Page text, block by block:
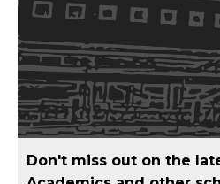
Don't miss out on the